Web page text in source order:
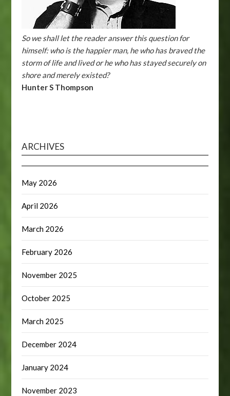
So we shall let the reader answer this question for
himself: who is the happier man, he who has braved the
storm of life and lived or he who has stayed securely on
shore and merely existed?
Hunter S Thompson
ARCHIVES
May 2026
April 2026
March 2026
February 2026
November 2025
October 2025
March 2025
December 2024
January 2024
November 2023